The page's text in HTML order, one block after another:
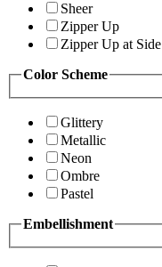
Sheer
Zipper Up
Zipper Up at Side
Color Scheme
Glittery
Metallic
Neon
Ombre
Pastel
Embellishment